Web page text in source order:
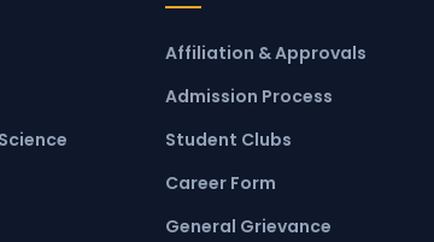
Affiliation & Approvals
Admission Process
Student Clubs
Career Form
General Grievance